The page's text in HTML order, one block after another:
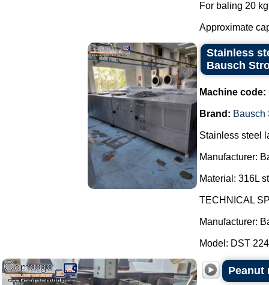
For baling 20
Approximate
Stainless
Bausch
Machine code:
Brand: Bausch
Stainless steel
Manufacturer:
Material: 316L
TECHNICAL
Manufacturer:
Model: DST
Peanut